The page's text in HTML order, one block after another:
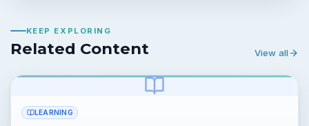
KEEP EXPLORING
Related Content View all
LEARNING